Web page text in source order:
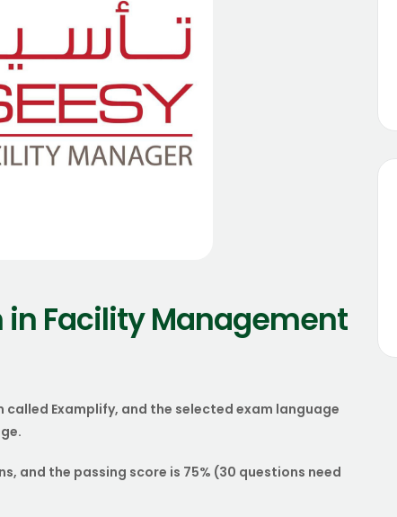
in Facility Management
Examplify, and the selected exam language
and the passing score is 75% (30 questions need